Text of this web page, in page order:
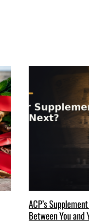
ACP’s
Between You and